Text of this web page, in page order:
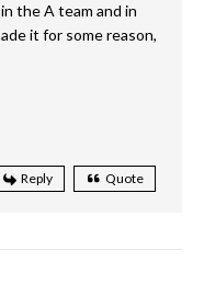
the A team and in
it for some reason,
Reply Quote